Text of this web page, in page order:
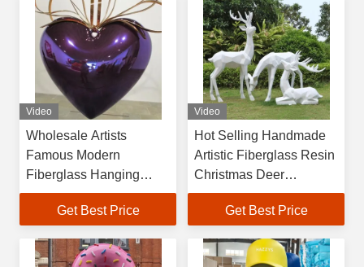
Video
Wholesale Artists
Famous Modern
Fiberglass Hanging
Heart Sculpture for
Shopping Mall
Get Best Price
Video
Hot Selling Handmade
Artistic Fiberglass Resin
Christmas Deer
Sculpture White
Geometric Design
Get Best Price